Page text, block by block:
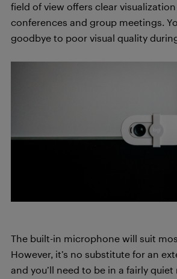
field of view offers clear
conferences and group meetings.
goodbye to poor visual quality
The built-in microphone will suit
However, it’s no substitute for an
and you’ll need to be in a fairly